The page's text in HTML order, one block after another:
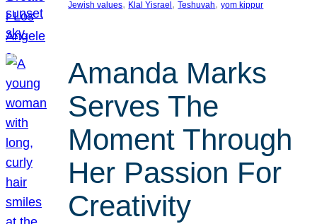
Jewish values, Klal Yisrael , Teshuvah, yom kippur
Amanda Marks
Serves The
Moment Through
Her Passion For
Creativity